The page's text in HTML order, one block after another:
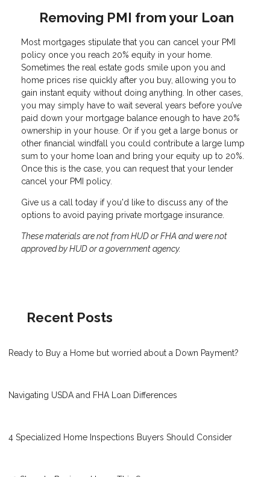
Removing PMI from your Loan
Most mortgages stipulate that you can cancel your PMI
policy once you reach 20% equity in your home.
Sometimes the real estate gods smile upon you and
home prices rise quickly after you buy, allowing you to
gain instant equity without doing anything. In other cases,
you may simply have to wait several years before you’ve
paid down your mortgage balance enough to have 20%
ownership in your house. Or if you get a large bonus or
other financial windfall you could contribute a large lump
sum to your home loan and bring your equity up to 20%.
Once this is the case, you can request that your lender
cancel your PMI policy.
Give us a call today if you'd like to discuss any of the
options to avoid paying private mortgage insurance.
These materials are not from HUD or FHA and were not
approved by HUD or a government agency.
Recent Posts
Ready to Buy a Home but worried about a Down Payment?
Navigating USDA and FHA Loan Differences
4 Specialized Home Inspections Buyers Should Consider